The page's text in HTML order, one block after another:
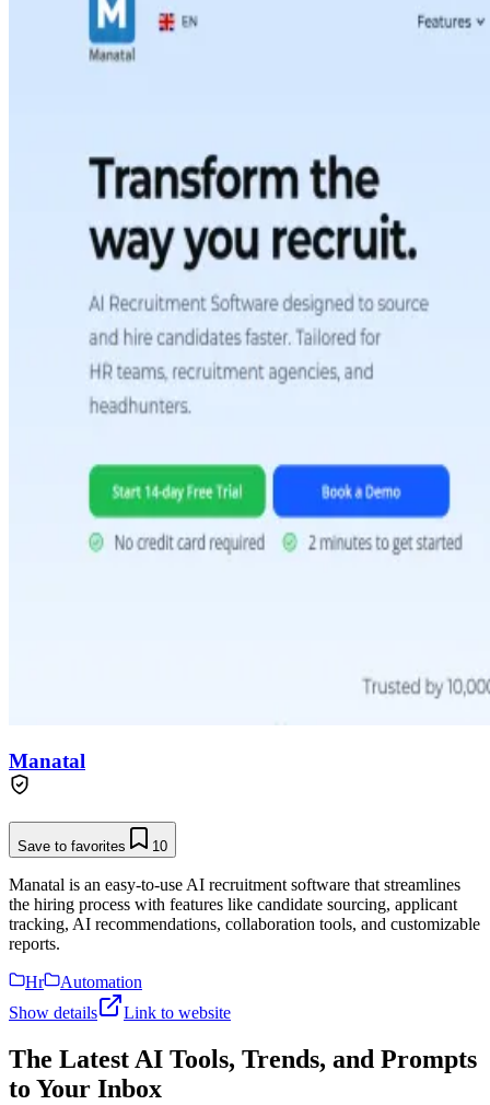
Manatal
Save to favorites 10
Manatal is an easy-to-use AI recruitment software that streamlines
the hiring process with features like candidate sourcing, applicant
tracking, AI recommendations, collaboration tools, and customizable
reports.
Hr
Automation
Show details
Link to website
The Latest AI Tools, Trends, and Prompts
to Your Inbox